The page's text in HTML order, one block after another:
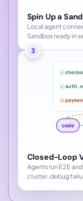
Spin Up a
Local agent
Sandbox ready in
3
✓
✓
✕
code
Closed-Loop
Agents run E2E
cluster, debug